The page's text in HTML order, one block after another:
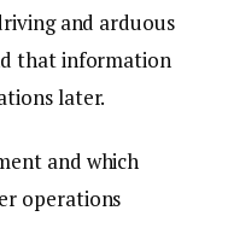
and arduous
that information
later.
and which
operations